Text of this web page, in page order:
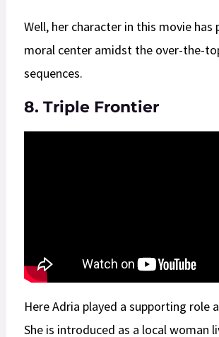
Well, her character in this movie has
moral center amidst the over-the-
sequences.
8. Triple Frontier
Here Adria played a supporting role
She is introduced as a local woman